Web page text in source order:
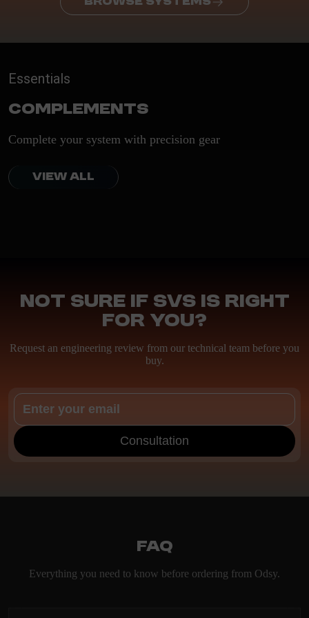
Essentials
Complements
Complete your system with precision gear
VIEW ALL
Not sure if SVS is right
for you?
Request an engineering review from our technical team before you
buy.
Consultation
FAQ
Everything you need to know before ordering from Odsy.